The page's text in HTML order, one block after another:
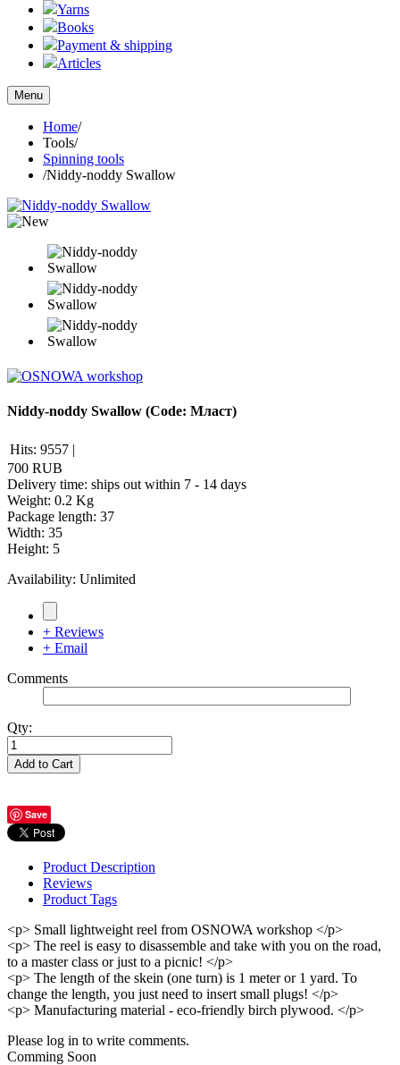
Yarns
Books
Payment & shipping
Articles
Menu
Home/
Tools/
Spinning tools
/Niddy-noddy Swallow
Niddy-noddy Swallow (Code: Мласт)
Hits: 9557 |
700 RUB
Delivery time: ships out within 7 - 14 days
Weight: 0.2 Kg
Package length: 37
Width: 35
Height: 5
Availability: Unlimited
+ Reviews
+ Email
Comments
Qty:
Add to Cart
Save
Product Description
Reviews
Product Tags
<p> Small lightweight reel from OSNOWA workshop </p>
<p> The reel is easy to disassemble and take with you on the road,
to a master class or just to a picnic! </p>
<p> The length of the skein (one turn) is 1 meter or 1 yard. To
change the length, you just need to insert small plugs! </p>
<p> Manufacturing material - eco-friendly birch plywood. </p>
Please log in to write comments.
Comming Soon